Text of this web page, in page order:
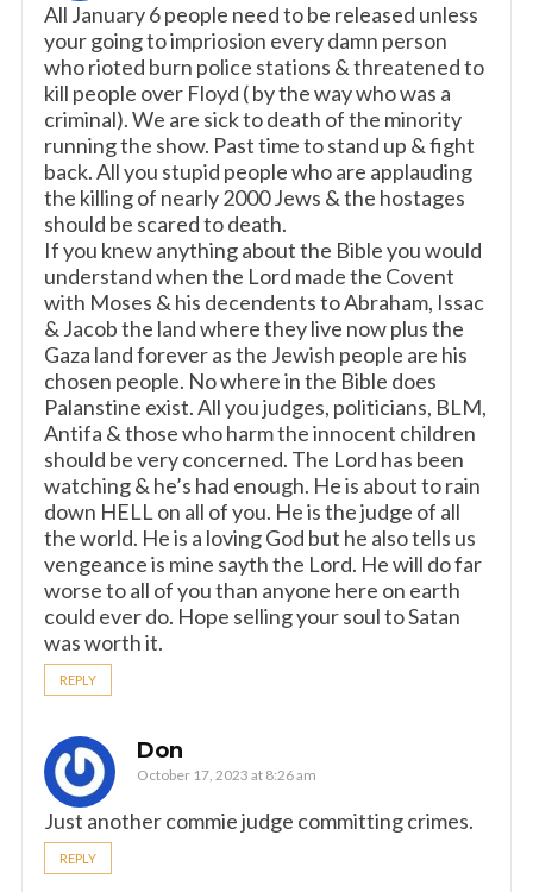
All January 6 people need to be released unless
your going to impriosion every damn person
who rioted burn police stations & threatened to
kill people over Floyd ( by the way who was a
criminal). We are sick to death of the minority
running the show. Past time to stand up & fight
back. All you stupid people who are applauding
the killing of nearly 2000 Jews & the hostages
should be scared to death.
If you knew anything about the Bible you would
understand when the Lord made the Covent
with Moses & his decendents to Abraham, Issac
& Jacob the land where they live now plus the
Gaza land forever as the Jewish people are his
chosen people. No where in the Bible does
Palanstine exist. All you judges, politicians, BLM,
Antifa & those who harm the innocent children
should be very concerned. The Lord has been
watching & he’s had enough. He is about to rain
down HELL on all of you. He is the judge of all
the world. He is a loving God but he also tells us
vengeance is mine sayth the Lord. He will do far
worse to all of you than anyone here on earth
could ever do. Hope selling your soul to Satan
was worth it.
REPLY
Don
October 17, 2023 at 8:26 am
Just another commie judge committing crimes.
REPLY